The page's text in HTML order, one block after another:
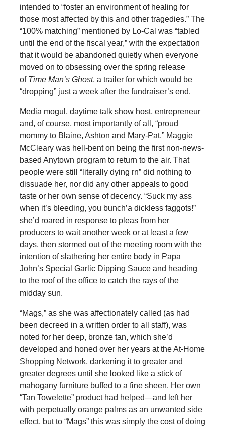
intended to “foster an environment of healing for
those most affected by this and other tragedies.” The
“100% matching” mentioned by Lo-Cal was “tabled
until the end of the fiscal year,” with the expectation
that it would be abandoned quietly when everyone
moved on to obsessing over the spring release
of Time Man’s Ghost, a trailer for which would be
“dropping” just a week after the fundraiser’s end.
Media mogul, daytime talk show host, entrepreneur
and, of course, most importantly of all, “proud
mommy to Blaine, Ashton and Mary-Pat,” Maggie
McCleary was hell-bent on being the first non-news-
based Anytown program to return to the air. That
people were still “literally dying rn” did nothing to
dissuade her, nor did any other appeals to good
taste or her own sense of decency. “Suck my ass
when it’s bleeding, you bunch’a dickless faggots!”
she’d roared in response to pleas from her
producers to wait another week or at least a few
days, then stormed out of the meeting room with the
intention of slathering her entire body in Papa
John’s Special Garlic Dipping Sauce and heading
to the roof of the office to catch the rays of the
midday sun.
“Mags,” as she was affectionately called (as had
been decreed in a written order to all staff), was
noted for her deep, bronze tan, which she’d
developed and honed over her years at the At-Home
Shopping Network, darkening it to greater and
greater degrees until she looked like a stick of
mahogany furniture buffed to a fine sheen. Her own
“Tan Towelette” product had helped—and left her
with perpetually orange palms as an unwanted side
effect, but to “Mags” this was simply the cost of doing